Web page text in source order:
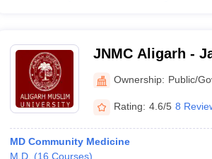
JNMC Aligarh -
College, Aligarh
Ownership: Public/
Rating: 4.6/5 8
MD Community Medicine
M.D. (16 Courses)